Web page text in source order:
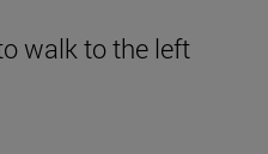
walk to the left